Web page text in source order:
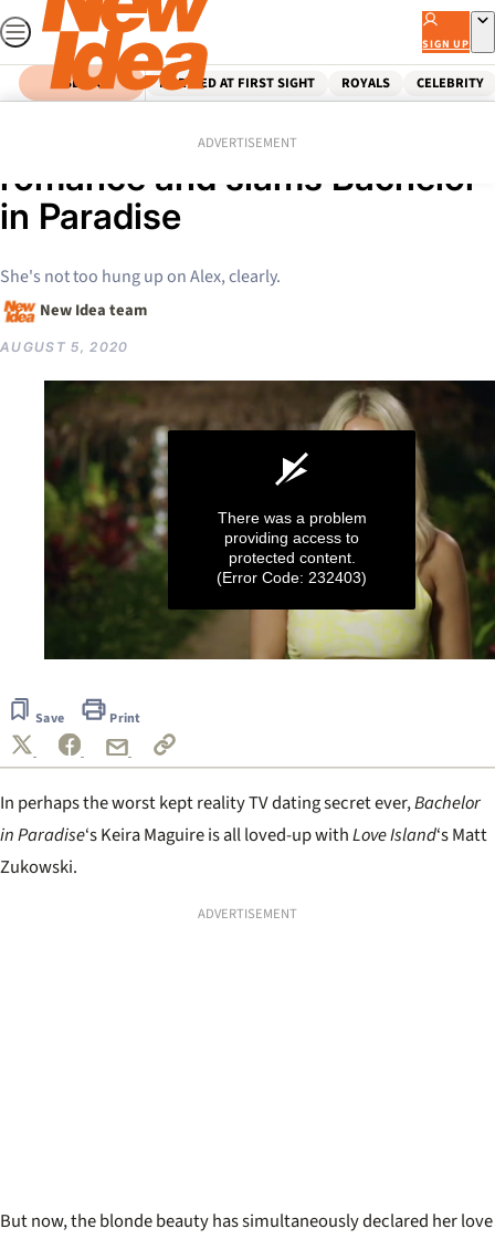
Skip
to
content
SIGN UP
SEARCH MARRIED AT FIRST SIGHT ROYALS CELEBRITY
ADVERTISEMENT
Keira Maguire flaunts new
romance and slams Bachelor
in Paradise
She's not too hung up on Alex, clearly.
New Idea team
AUGUST 5, 2020
39
seconds
There was a problem
providing access to
protected content.
(Error Code: 232403)
Save Print
In perhaps the worst kept reality TV dating secret ever,Bachelor
in Paradise‘s Keira Maguire is all loved-up withLove Island‘s Matt
Zukowski.
ADVERTISEMENT
But now, the blonde beauty has simultaneously declared her love